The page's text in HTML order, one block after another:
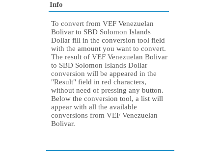
Info
To convert from VEF Venezuelan
Bolivar to SBD Solomon Islands
Dollar fill in the conversion tool field
with the amount you want to convert.
The result of VEF Venezuelan Bolivar
to SBD Solomon Islands Dollar
conversion will be appeared in the
"Result" field in red characters,
without need of pressing any button.
Below the conversion tool, a list will
appear with all the available
conversions from VEF Venezuelan
Bolivar.